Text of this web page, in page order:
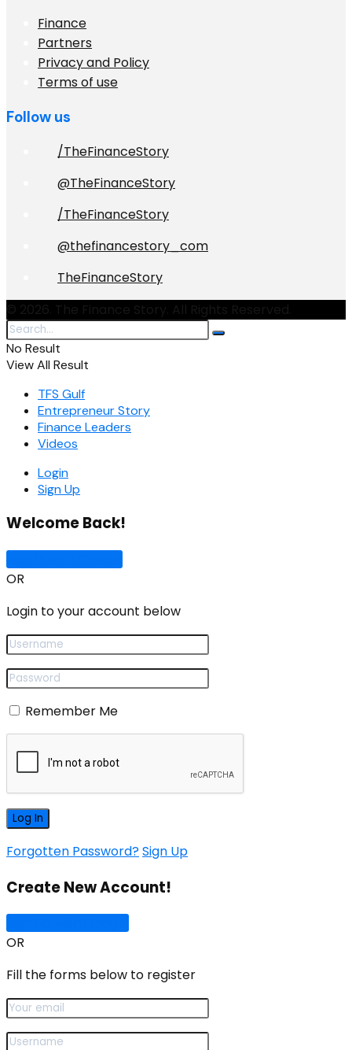
Finance
Partners
Privacy and Policy
Terms of use
Follow us
/TheFinanceStory
@TheFinanceStory
/TheFinanceStory
@thefinancestory_com
TheFinanceStory
No Result
View All Result
TFS Gulf
Entrepreneur Story
Finance Leaders
Videos
Login
Sign Up
Welcome Back!
OR
Login to your account below
Remember Me
Forgotten Password?Sign Up
Create New Account!
OR
Fill the forms below to register